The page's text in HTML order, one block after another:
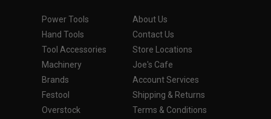
Power Tools
Hand Tools
Tool Accessories
Machinery
Brands
Festool
Overstock
About Us
Contact Us
Store Locations
Joe's Cafe
Account Services
Shipping & Returns
Terms & Conditions